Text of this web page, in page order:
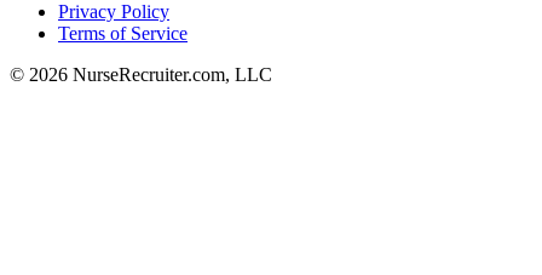
Privacy Policy
Terms of Service
© 2026 NurseRecruiter.com, LLC